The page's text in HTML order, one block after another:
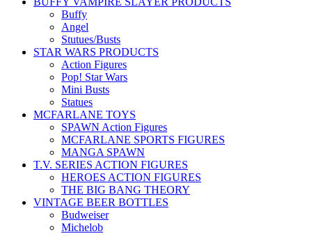
Buffy
Angel
Stutues/Busts
STAR WARS PRODUCTS
Action Figures
Pop! Star Wars
Mini Busts
Statues
MCFARLANE TOYS
SPAWN Action Figures
MCFARLANE SPORTS FIGURES
MANGA SPAWN
T.V. SERIES ACTION FIGURES
HEROES ACTION FIGURES
THE BIG BANG THEORY
VINTAGE BEER BOTTLES
Budweiser
Michelob